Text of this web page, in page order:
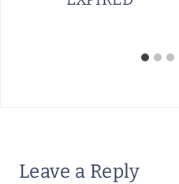
Leave a Reply